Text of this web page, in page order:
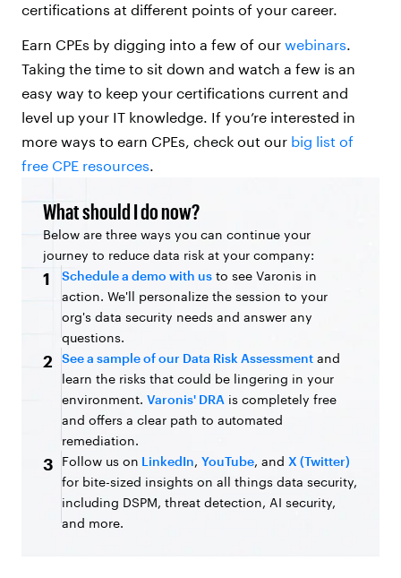
certifications at different points of your career.
Earn CPEs by digging into a few of our webinars
Taking the time to sit down and watch a few is an
easy way to keep your certifications current and
level up your IT knowledge. If you’re interested in
more ways to earn CPEs, check out our big list of
free CPE resources
What should I do now?
Below are three ways you can continue your
journey to reduce data risk at your company:
1 Schedule a demo with us to see Varonis in
action. We'll personalize the session to your
org's data security needs and answer any
questions.
2 See a sample of our Data Risk Assessment and
learn the risks that could be lingering in your
environment. Varonis' DRA is completely free
and offers a clear path to automated
remediation.
3 Follow us on LinkedIn, YouTube, and X (Twitter)
for bite-sized insights on all things data security,
including DSPM, threat detection, AI security,
and more.